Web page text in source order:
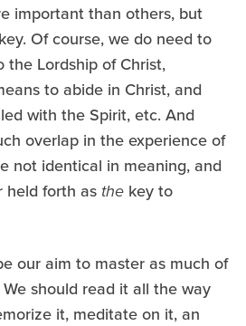
important than others, but
key. Of course, we do need to
Lordship of Christ,
to abide in Christ, and
with the Spirit, etc. And
overlap in the experience of
not identical in meaning, and
held forth as the key to
our aim to master as much of
should read it all the way
it, meditate on it, an